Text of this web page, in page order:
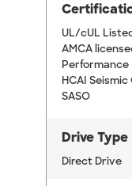
UL/cUL
AMCA
Performance
HCAI
SASO
Drive Type
Direct Drive